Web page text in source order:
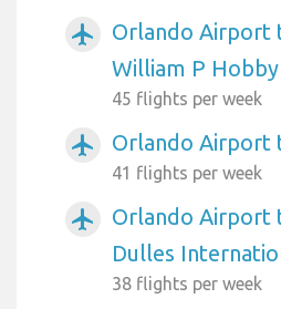
airplanemode_active
Orlando Airport
William P Hobby
45 flights per week
airplanemode_active Orlando Airport
41 flights per week
airplanemode_active
Orlando Airport
Dulles
38 flights per week